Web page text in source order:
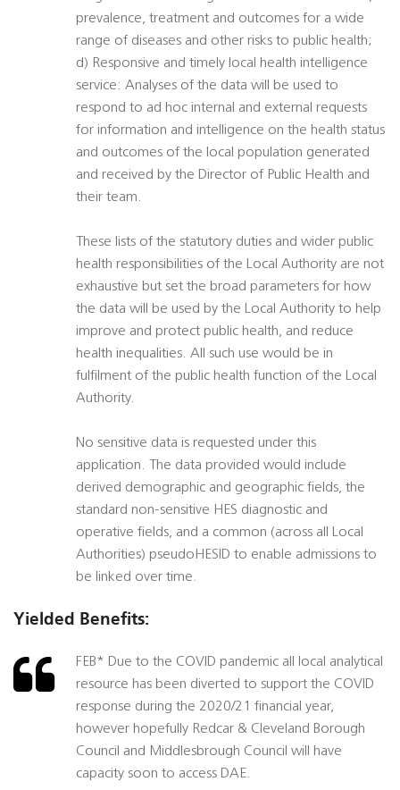
prevalence, treatment and outcomes for a wide
range of diseases and other risks to public health;
d) Responsive and timely local health intelligence
service: Analyses of the data will be used to
respond to ad hoc internal and external requests
for information and intelligence on the health status
and outcomes of the local population generated
and received by the Director of Public Health and
their team.
These lists of the statutory duties and wider public
health responsibilities of the Local Authority are not
exhaustive but set the broad parameters for how
the data will be used by the Local Authority to help
improve and protect public health, and reduce
health inequalities. All such use would be in
fulfilment of the public health function of the Local
Authority.
No sensitive data is requested under this
application. The data provided would include
derived demographic and geographic fields, the
standard non-sensitive HES diagnostic and
operative fields, and a common (across all Local
Authorities) pseudoHESID to enable admissions to
be linked over time.
Yielded Benefits:
FEB* Due to the COVID pandemic all local analytical
resource has been diverted to support the COVID
response during the 2020/21 financial year,
however hopefully Redcar & Cleveland Borough
Council and Middlesbrough Council will have
capacity soon to access DAE.